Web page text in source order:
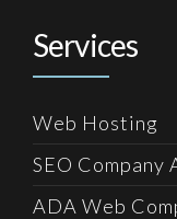
Services
Web Hosting
SEO Company
ADA Web